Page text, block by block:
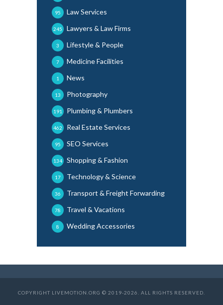
Law Services
95
Lawyers & Law Firms
245
Lifestyle & People
3
Medicine Facilities
7
News
1
Photography
13
Plumbing & Plumbers
191
Real Estate Services
462
SEO Services
95
Shopping & Fashion
134
Technology & Science
17
Transport & Freight Forwarding
36
Travel & Vacations
78
Wedding Accessories
8
COPYRIGHT LIVEMOTION.ORG © 2019-2026. ALL RIGHTS RESERVED.